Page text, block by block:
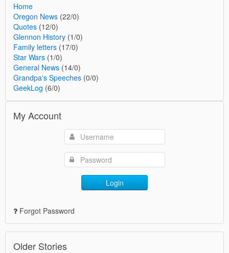
Home
Oregon News (22/0)
Quotes (12/0)
Glennon History (1/0)
Family letters (17/0)
Star Wars (1/0)
General News (14/0)
Grandpa's Speeches (0/0)
GeekLog (6/0)
My Account
Login
Forgot Password
Older Stories